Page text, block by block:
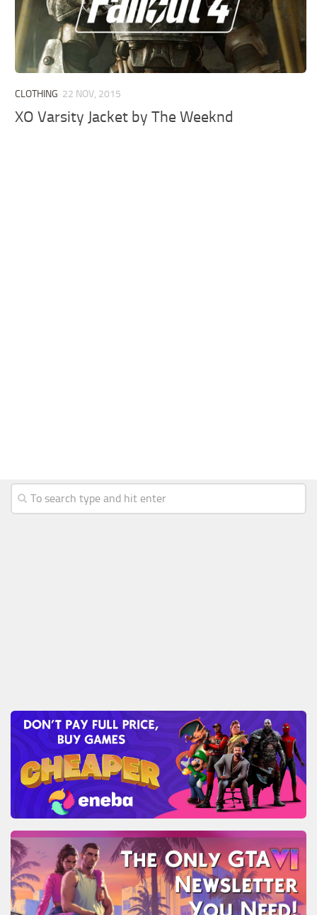
CLOTHING 22 NOV, 2015
XO Varsity Jacket by The Weeknd